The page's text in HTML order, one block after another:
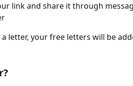
link and share it through
letter, your free letters will be